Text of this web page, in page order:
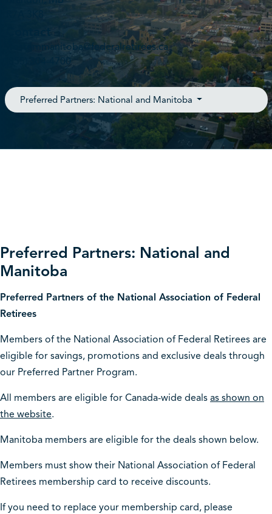
westernmanitoba@federalretirees.ca
(855) 304-4700
Preferred Partners: National and Manitoba
Preferred Partners: National and
Manitoba
Preferred Partners of the National Association of Federal
Retirees
Members of the National Association of Federal Retirees are
eligible for savings, promotions and exclusive deals through
our Preferred Partner Program.
All members are eligible for Canada-wide deals as shown on
the website.
Manitoba members are eligible for the deals shown below.
Members must show their National Association of Federal
Retirees membership card to receive discounts.
If you need to replace your membership card, please